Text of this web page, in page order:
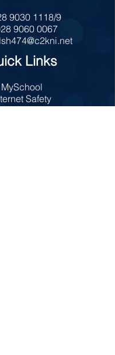
9030 1118/9
9060 0067
Links
MySchool
Safety
Policies